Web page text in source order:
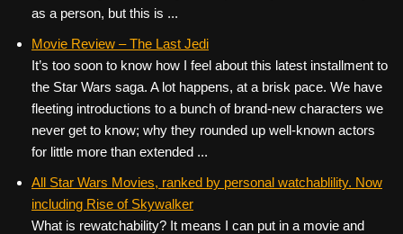
as a person, but this is ...
Movie Review – The Last Jedi
It’s too soon to know how I feel about this latest installment to
the Star Wars saga. A lot happens, at a brisk pace. We have
fleeting introductions to a bunch of brand-new characters we
never get to know; why they rounded up well-known actors
for little more than extended ...
All Star Wars Movies, ranked by personal watchablility. Now
including Rise of Skywalker
What is rewatchability? It means I can put in a movie and